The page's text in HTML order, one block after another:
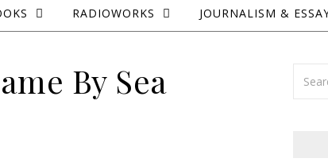
RADIOWORKS JOURNALISM &
By Sea